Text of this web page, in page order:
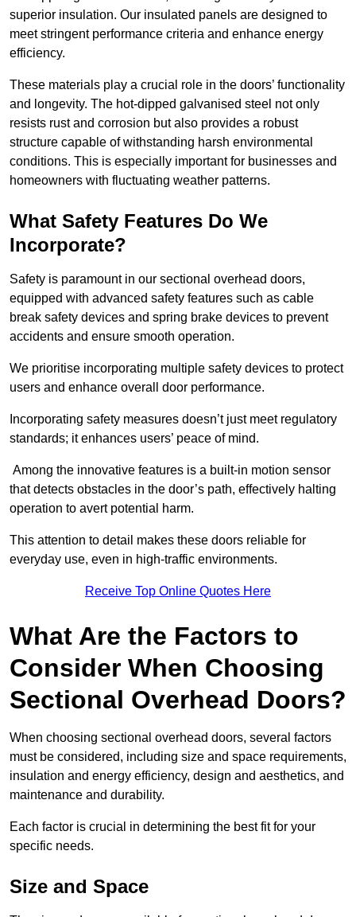
superior insulation. Our insulated panels are designed to
meet stringent performance criteria and enhance energy
efficiency.
These materials play a crucial role in the doors’ functionality
and longevity. The hot-dipped galvanised steel not only
resists rust and corrosion but also provides a robust
structure capable of withstanding harsh environmental
conditions. This is especially important for businesses and
homeowners with fluctuating weather patterns.
What Safety Features Do We
Incorporate?
Safety is paramount in our sectional overhead doors,
equipped with advanced safety features such as cable
break safety devices and spring brake devices to prevent
accidents and ensure smooth operation.
We prioritise incorporating multiple safety devices to protect
users and enhance overall door performance.
Incorporating safety measures doesn’t just meet regulatory
standards; it enhances users’ peace of mind.
Among the innovative features is a built-in motion sensor
that detects obstacles in the door’s path, effectively halting
operation to avert potential harm.
This attention to detail makes these doors reliable for
everyday use, even in high-traffic environments.
Receive Top Online Quotes Here
What Are the Factors to
Consider When Choosing
Sectional Overhead Doors?
When choosing sectional overhead doors, several factors
must be considered, including size and space requirements,
insulation and energy efficiency, design and aesthetics, and
maintenance and durability.
Each factor is crucial in determining the best fit for your
specific needs.
Size and Space